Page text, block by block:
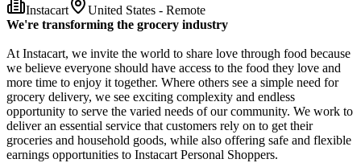
Instacart
United States - Remote
We're transforming the grocery industry
At Instacart, we invite the world to share love through food because
we believe everyone should have access to the food they love and
more time to enjoy it together. Where others see a simple need for
grocery delivery, we see exciting complexity and endless
opportunity to serve the varied needs of our community. We work to
deliver an essential service that customers rely on to get their
groceries and household goods, while also offering safe and flexible
earnings opportunities to Instacart Personal Shoppers.